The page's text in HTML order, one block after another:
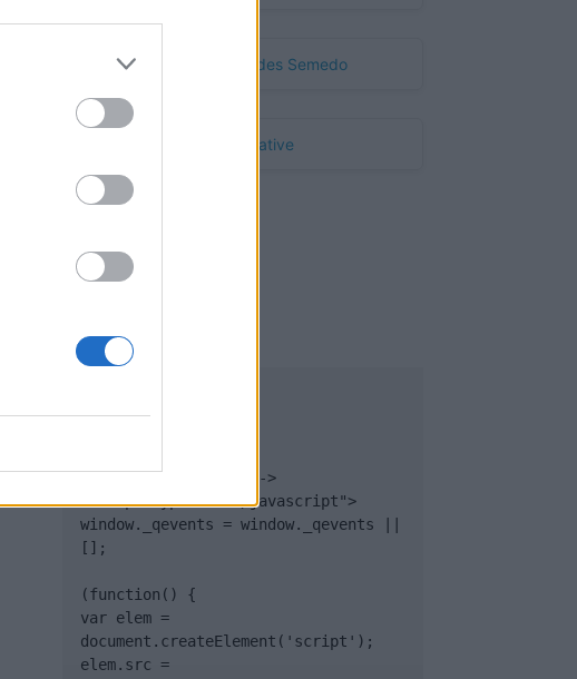
<!-- Quantcast Tag -->
<script type="text/javascript">
window._qevents = window._qevents ||
[];
(function() {
var elem =
document.createElement('script');
elem.src =